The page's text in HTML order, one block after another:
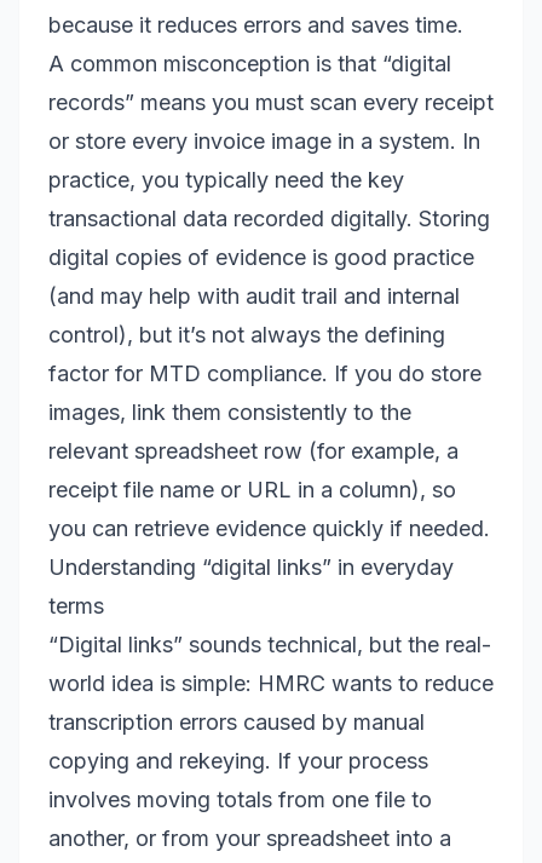
because it reduces errors and saves time.
A common misconception is that “digital
records” means you must scan every receipt
or store every invoice image in a system. In
practice, you typically need the key
transactional data recorded digitally. Storing
digital copies of evidence is good practice
(and may help with audit trail and internal
control), but it’s not always the defining
factor for MTD compliance. If you do store
images, link them consistently to the
relevant spreadsheet row (for example, a
receipt file name or URL in a column), so
you can retrieve evidence quickly if needed.
Understanding “digital links” in everyday
terms
“Digital links” sounds technical, but the real-
world idea is simple: HMRC wants to reduce
transcription errors caused by manual
copying and rekeying. If your process
involves moving totals from one file to
another, or from your spreadsheet into a